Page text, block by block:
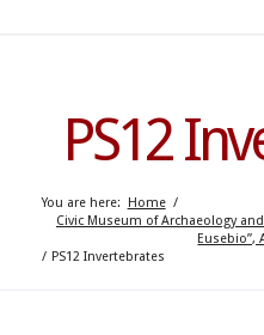
PS12
You are here: Home /
Civic Museum of Archaeology
Eusebio”,
/ PS12 Invertebrates